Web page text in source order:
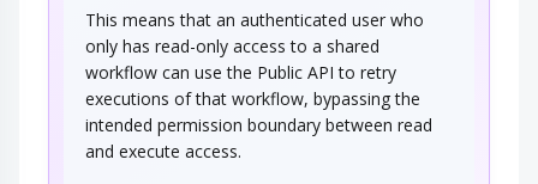
This means that an authenticated user who
only has read-only access to a shared
workflow can use the Public API to retry
executions of that workflow, bypassing the
intended permission boundary between read
and execute access.